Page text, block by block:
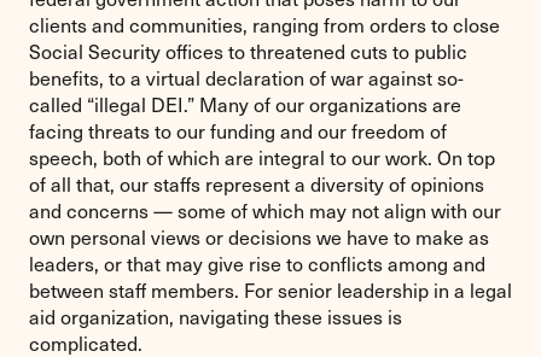
clients and communities, ranging from orders to close
Social Security offices to threatened cuts to public
benefits, to a virtual declaration of war against so-
called “illegal DEI.” Many of our organizations are
facing threats to our funding and our freedom of
speech, both of which are integral to our work. On top
of all that, our staffs represent a diversity of opinions
and concerns — some of which may not align with our
own personal views or decisions we have to make as
leaders, or that may give rise to conflicts among and
between staff members. For senior leadership in a legal
aid organization, navigating these issues is
complicated.